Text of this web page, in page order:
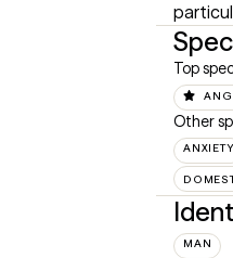
Top
Other
ANXIETY
MAN